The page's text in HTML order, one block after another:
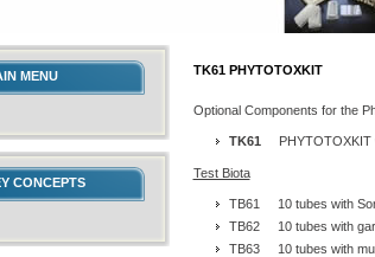
TK61 PHYTOTOXKIT
Optional Components for the
TK61
Test Biota
TB61 10 tubes with
TB62 10 tubes with
TB63 10 tubes with
MENU
CONCEPTS